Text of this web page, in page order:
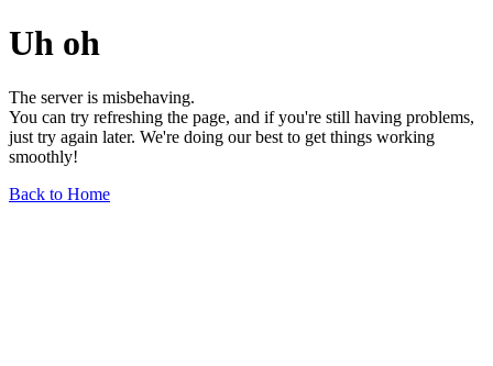
Uh oh
The server is misbehaving.
You can try refreshing the page, and if you're still having problems,
just try again later. We're doing our best to get things working
smoothly!
Back to Home